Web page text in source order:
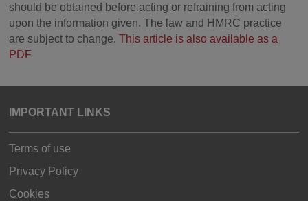
should be obtained before acting or refraining from acting
upon the information given. The law and HMRC practice
are subject to change.This article is also available as a
PDF
IMPORTANT LINKS
Terms of use
Privacy Policy
Cookies